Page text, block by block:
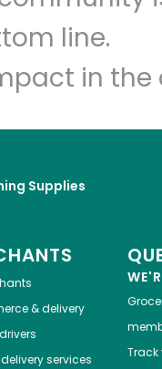
line.
in
Supplies
& delivery
services
Track